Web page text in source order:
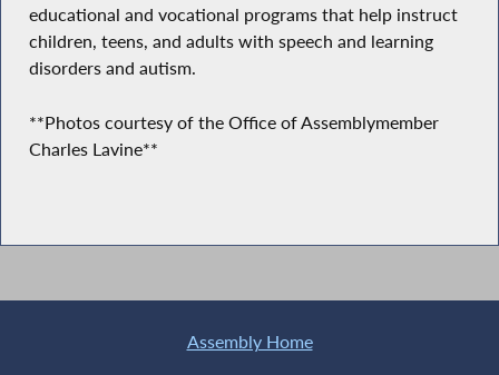
educational and vocational programs that help instruct
children, teens, and adults with speech and learning
disorders and autism.
**Photos courtesy of the Office of Assemblymember
Charles Lavine**
Assembly Home